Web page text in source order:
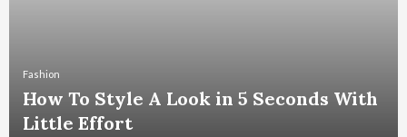
Fashion
How To Style A Look in 5 Seconds With
Little Effort